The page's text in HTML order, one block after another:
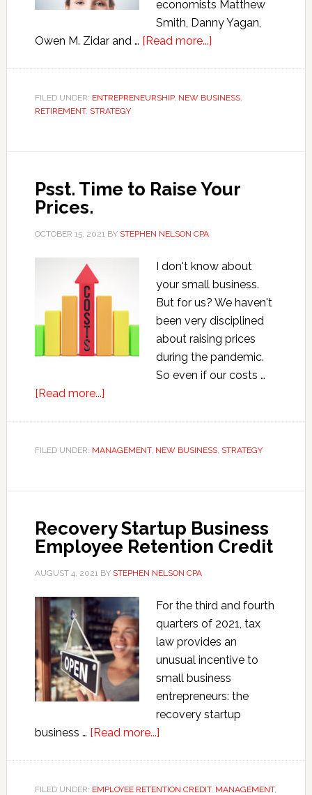
economists Matthew
Smith, Danny Yagan,
Owen M. Zidar and … [Read more...]about
in
First
FILED UNDER: ENTREPRENEURSHIP, NEW BUSINESS,
RETIREMENT, STRATEGY
Psst. Time to Raise Your
Prices.
OCTOBER 15, 2021BY STEPHEN NELSON CPA
I don't know about
your small business.
But for us? We haven't
been very disciplined
about raising prices
during the pandemic.
So even if our costs …
[Read more...]about
to
FILED UNDER: MANAGEMENT, NEW BUSINESS, STRATEGY
Recovery Startup Business
Employee Retention Credit
AUGUST 4, 2021BY STEPHEN NELSON CPA
For the third and fourth
quarters of 2021, tax
law provides an
unusual incentive to
small business
entrepreneurs: the
recovery startup
business … [Read more...]about
Business
FILED UNDER: EMPLOYEE RETENTION CREDIT, MANAGEMENT,